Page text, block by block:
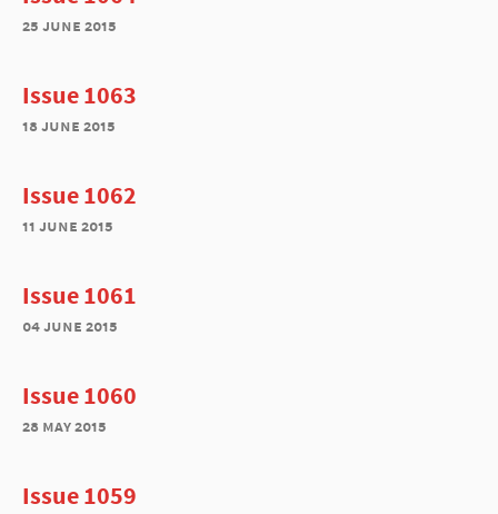
25 june 2015
Issue 1063
18 june 2015
Issue 1062
11 june 2015
Issue 1061
04 june 2015
Issue 1060
28 may 2015
Issue 1059